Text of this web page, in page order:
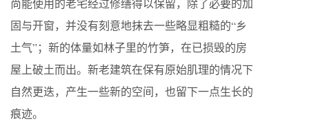
尚能使用的老宅经过修缮得以保留，除了必要的加
固与开窗，并没有刻意地抹去一些略显粗糙的“乡
土气”；新的体量如林子里的竹笋，在已损毁的房
屋上破土而出。新老建筑在保有原始肌理的情况下
自然更迭，产生一些新的空间，也留下一点生长的
痕迹。